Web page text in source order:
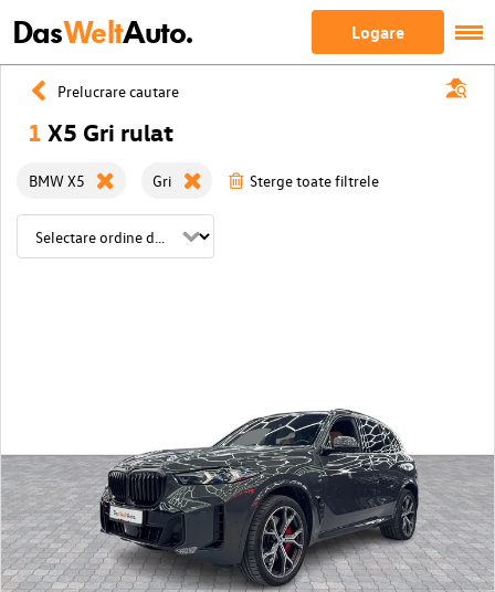
DasWeltAuto. Logare
Prelucrare cautare
1 X5 Gri rulat
BMW X5 Gri Sterge toate filtrele